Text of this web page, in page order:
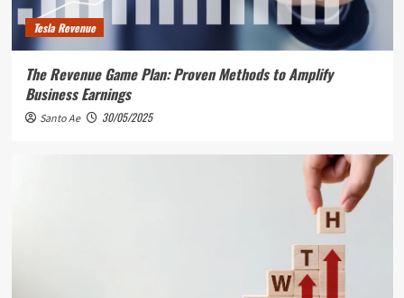
Tesla Revenue
The Revenue Game Plan: Proven Methods to Amplify
Business Earnings
Santo Ae 30/05/2025